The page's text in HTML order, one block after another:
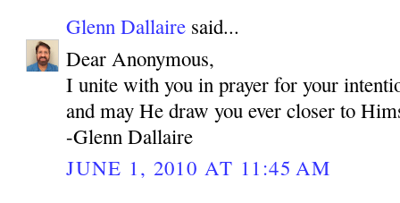
Glenn Dallaire said...
Dear Anonymous,
I unite with you in prayer for your
and may He draw you ever closer to
-Glenn Dallaire
JUNE 1, 2010 AT 11:45 AM